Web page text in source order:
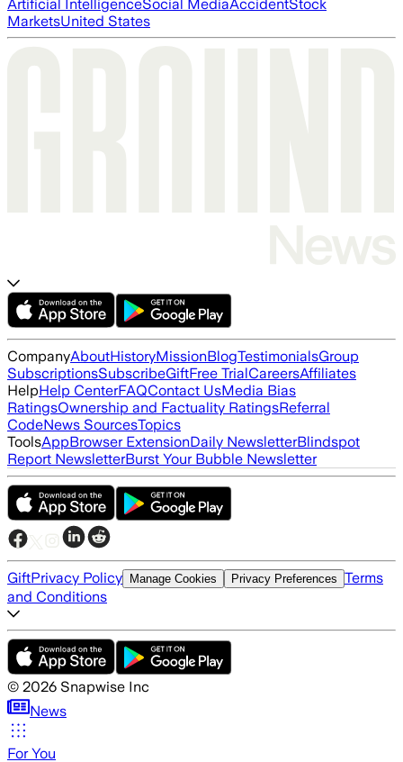
Artificial IntelligenceSocial MediaAccidentStock
MarketsUnited States
CompanyAboutHistoryMissionBlogTestimonialsGroup
SubscriptionsSubscribeGiftFree TrialCareersAffiliates
HelpHelp CenterFAQContact UsMedia Bias
RatingsOwnership and Factuality RatingsReferral
CodeNews SourcesTopics
ToolsAppBrowser ExtensionDaily NewsletterBlindspot
Report NewsletterBurst Your Bubble Newsletter
GiftPrivacy Policy Manage Cookies Privacy Preferences Terms
and Conditions
© 2026 Snapwise Inc
News
For You